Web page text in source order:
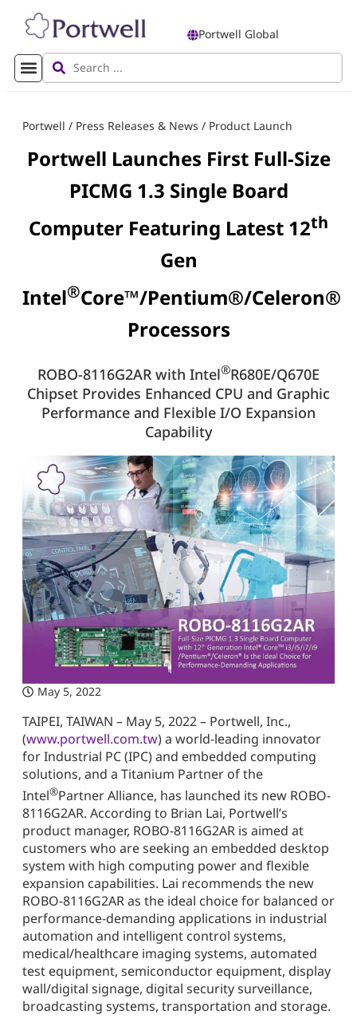
Portwell Global
Portwell / Press Releases & News / Product Launch
Portwell Launches First Full-Size
PICMG 1.3 Single Board
Computer Featuring Latest 12th
Gen
Intel®Core™/Pentium®/Celeron®
Processors
ROBO-8116G2AR with Intel®R680E/Q670E
Chipset Provides Enhanced CPU and Graphic
Performance and Flexible I/O Expansion
Capability
May 5, 2022
TAIPEI, TAIWAN – May 5, 2022 – Portwell, Inc.,
(www.portwell.com.tw) a world-leading innovator
for Industrial PC (IPC) and embedded computing
solutions, and a Titanium Partner of the
Intel®Partner Alliance, has launched its new ROBO-
8116G2AR. According to Brian Lai, Portwell’s
product manager, ROBO-8116G2AR is aimed at
customers who are seeking an embedded desktop
system with high computing power and flexible
expansion capabilities. Lai recommends the new
ROBO-8116G2AR as the ideal choice for balanced or
performance-demanding applications in industrial
automation and intelligent control systems,
medical/healthcare imaging systems, automated
test equipment, semiconductor equipment, display
wall/digital signage, digital security surveillance,
broadcasting systems, transportation and storage.